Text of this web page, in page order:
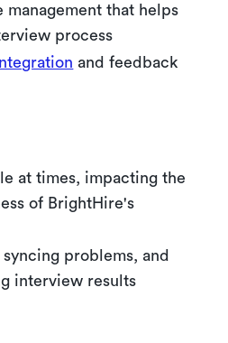
management that helps
process
and feedback
at times, impacting the
of BrightHire's
problems, and
interview results